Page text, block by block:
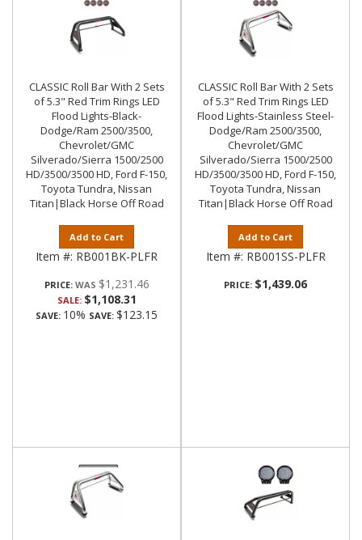
CLASSIC Roll Bar With 2 Sets
of 5.3" Red Trim Rings LED
Flood Lights-Black-
Dodge/Ram 2500/3500,
Chevrolet/GMC
Silverado/Sierra 1500/2500
HD/3500/3500 HD, Ford F-150,
Toyota Tundra, Nissan
Titan|Black Horse Off Road
Add to Cart
Item #: RB001BK-PLFR
PRICE: $1,231.46
SALE: $1,108.31
SAVE: 10% SAVE: $123.15
CLASSIC Roll Bar With 2 Sets
of 5.3" Red Trim Rings LED
Flood Lights-Stainless Steel-
Dodge/Ram 2500/3500,
Chevrolet/GMC
Silverado/Sierra 1500/2500
HD/3500/3500 HD, Ford F-150,
Toyota Tundra, Nissan
Titan|Black Horse Off Road
Add to Cart
Item #: RB001SS-PLFR
PRICE: $1,439.06